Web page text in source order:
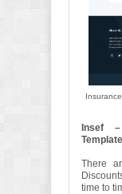
Insef –
There
time to